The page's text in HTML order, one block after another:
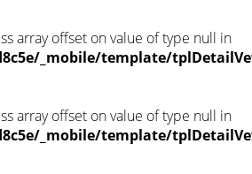
array offset on value of type null in
_mobile/template/
array offset on value of type null in
_mobile/template/